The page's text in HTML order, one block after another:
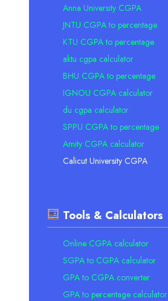
Anna University CGPA
JNTU CGPA to percentage
KTU CGPA to percentage
aktu cgpa calculator
BHU CGPA to percentage
IGNOU CGPA calculator
du cgpa calculator
SPPU CGPA to percentage
Amity CGPA calculator
Calicut University CGPA
Tools & Calculators
Online CGPA calculator
SGPA to CGPA calculator
GPA to CGPA converter
GPA to percentage calculator